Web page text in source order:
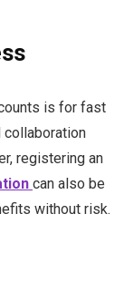
is for fast
registering an
can also be
without risk.